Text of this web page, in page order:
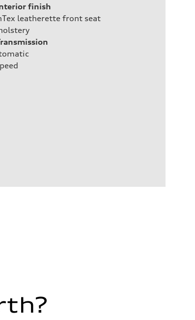
finish
leatherette front seat